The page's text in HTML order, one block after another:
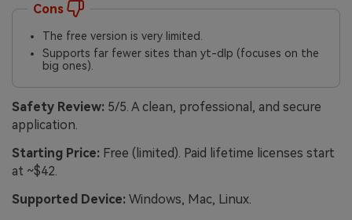
Cons
The free version is very limited.
Supports far fewer sites than yt-dlp (focuses on the
big ones).
Safety Review: 5/5. A clean, professional, and secure
application.
Starting Price: Free (limited). Paid lifetime licenses start
at ~$42.
Supported Device: Windows, Mac, Linux.